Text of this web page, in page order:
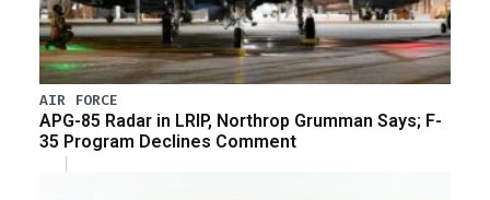
AIR FORCE
APG-85 Radar in LRIP, Northrop Grumman Says; F-
35 Program Declines Comment